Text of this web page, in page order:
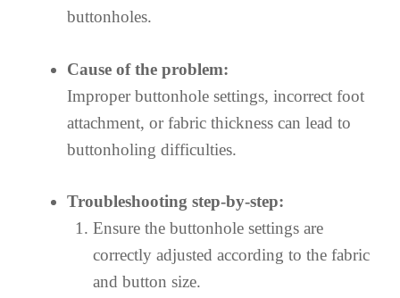
buttonholes.
Cause of the problem:
Improper buttonhole settings, incorrect foot
attachment, or fabric thickness can lead to
buttonholing difficulties.
Troubleshooting step-by-step:
Ensure the buttonhole settings are
correctly adjusted according to the fabric
and button size.